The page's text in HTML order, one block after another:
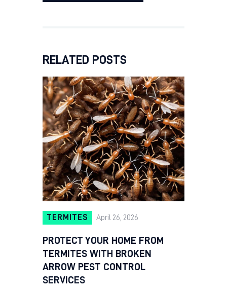
RELATED POSTS
TERMITES April 26, 2026
PROTECT YOUR HOME FROM
TERMITES WITH BROKEN
ARROW PEST CONTROL
SERVICES